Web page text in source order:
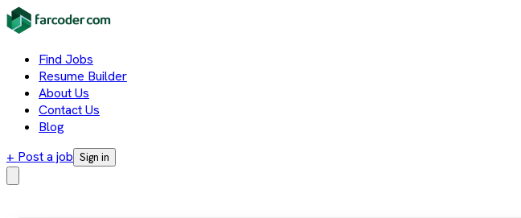
Find Jobs
Resume Builder
About Us
Contact Us
Blog
+ Post a job Sign in